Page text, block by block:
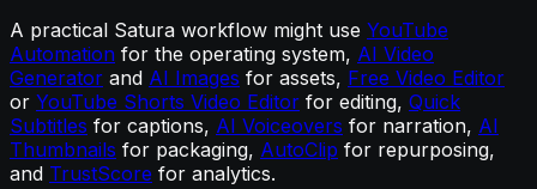
A practical Satura workflow might use YouTube
Automation for the operating system, AI Video
Generator and AI Images for assets, Free Video Editor
or YouTube Shorts Video Editor for editing, Quick
Subtitles for captions, AI Voiceovers for narration, AI
Thumbnails for packaging, AutoClip for repurposing,
and TrustScore for analytics.